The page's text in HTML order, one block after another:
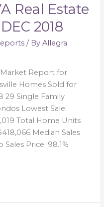
Real Estate
2018
/ ByAllegra
Market Report for
Homes Sold for
29 Single Family
Lowest Sale:
Total Home Units
Median Sales
Price: 98.1%